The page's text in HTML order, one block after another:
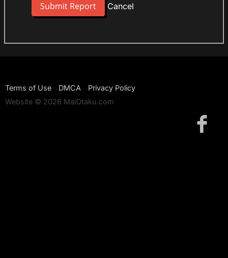
Cancel
Terms of Use DMCA
Privacy Policy
Website © 2026 MaiOtaku.com